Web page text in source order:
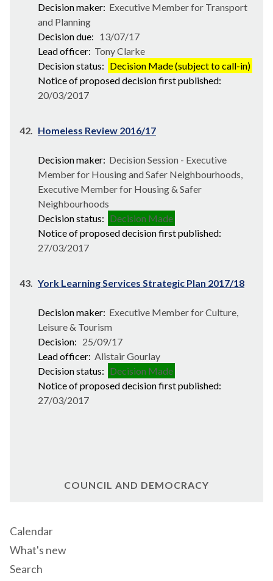
Decision maker: Executive Member for Transport
and Planning
Decision due: 13/07/17
Lead officer: Tony Clarke
Decision status: Decision Made (subject to call-in)
Notice of proposed decision first published:
20/03/2017
42. Homeless Review 2016/17
Decision maker: Decision Session - Executive
Member for Housing and Safer Neighbourhoods,
Executive Member for Housing & Safer
Neighbourhoods
Decision status: Decision Made
Notice of proposed decision first published:
27/03/2017
43. York Learning Services Strategic Plan 2017/18
Decision maker: Executive Member for Culture,
Leisure & Tourism
Decision: 25/09/17
Lead officer: Alistair Gourlay
Decision status: Decision Made
Notice of proposed decision first published:
27/03/2017
COUNCIL AND DEMOCRACY
Calendar
What's new
Search